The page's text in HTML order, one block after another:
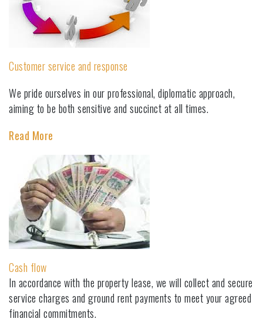
Customer service and response
We pride ourselves in our professional, diplomatic approach,
aiming to be both sensitive and succinct at all times.
Read More
Cash flow
In accordance with the property lease, we will collect and secure
service charges and ground rent payments to meet your agreed
financial commitments.